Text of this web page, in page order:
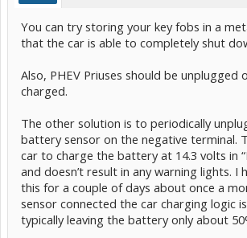
You can try storing your key fobs in a
that the car is able to completely shut
Also, PHEV Priuses should be unplugged
charged.
The other solution is to periodically
battery sensor on the negative terminal.
car to charge the battery at 14.3 volts in
and doesn’t result in any warning lights. I
this for a couple of days about once a
sensor connected the car charging logic
typically leaving the battery only about